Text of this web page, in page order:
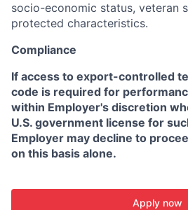
socio-economic status, veteran
protected characteristics.
Compliance
If access to export-controlled
code is required for
within Employer's discretion
U.S. government license for
Employer may decline to
on this basis alone.
Apply now